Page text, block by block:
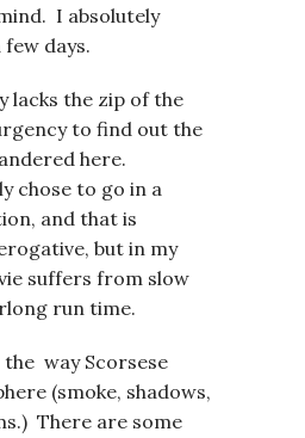
I absolutely
days.
lacks the zip of the
to find out the
here.
chose to go in a
and that is
but in my
suffers from slow
run time.
way Scorsese
(smoke, shadows,
There are some